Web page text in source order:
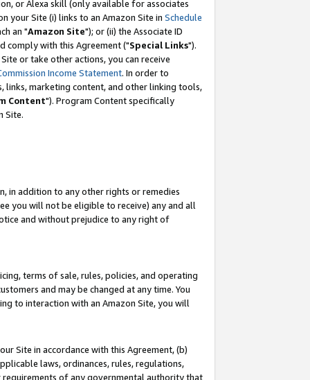
or Alexa skill (only available for associates
your Site (i) links to an Amazon Site in Schedule
an "Amazon Site"); or (ii) the Associate ID
comply with this Agreement ("Special Links").
or take other actions, you can receive
Income Statement. In order to
links, marketing content, and other linking tools,
Content"). Program Content specifically
Site.
in addition to any other rights or remedies
you will not be eligible to receive) any and all
and without prejudice to any right of
terms of sale, rules, policies, and operating
and may be changed at any time. You
to interaction with an Amazon Site, you will
Site in accordance with this Agreement, (b)
laws, ordinances, rules, regulations,
of any governmental authority that